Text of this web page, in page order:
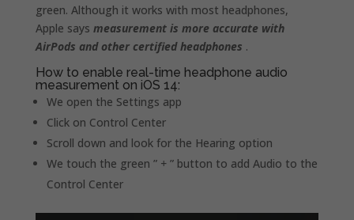
green. Although it works with most headphones,
Apple says measurement is more accurate with
AirPods and other certified headphones .
How to enable real-time headphone audio
measurement on iOS 14:
We open the Settings app
Click on Control Center
Scroll down and look for the Hearing option
We touch the green ” +” button to add Audio to the
Control Center